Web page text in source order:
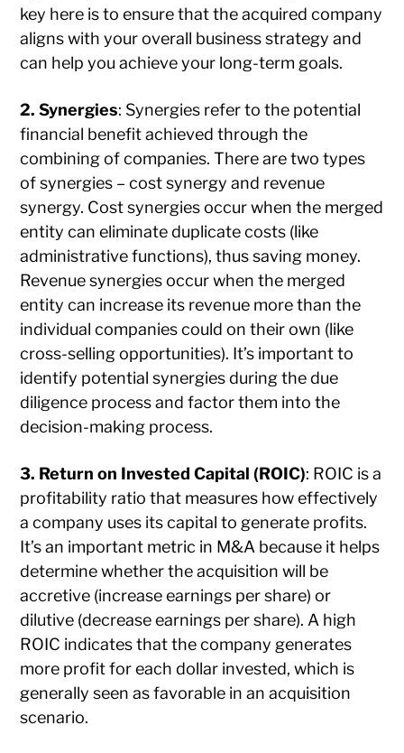
key here is to ensure that the acquired company
aligns with your overall business strategy and
can help you achieve your long-term goals.
2. Synergies: Synergies refer to the potential
financial benefit achieved through the
combining of companies. There are two types
of synergies – cost synergy and revenue
synergy. Cost synergies occur when the merged
entity can eliminate duplicate costs (like
administrative functions), thus saving money.
Revenue synergies occur when the merged
entity can increase its revenue more than the
individual companies could on their own (like
cross-selling opportunities). It’s important to
identify potential synergies during the due
diligence process and factor them into the
decision-making process.
3. Return on Invested Capital (ROIC): ROIC is a
profitability ratio that measures how effectively
a company uses its capital to generate profits.
It’s an important metric in M&A because it helps
determine whether the acquisition will be
accretive (increase earnings per share) or
dilutive (decrease earnings per share). A high
ROIC indicates that the company generates
more profit for each dollar invested, which is
generally seen as favorable in an acquisition
scenario.